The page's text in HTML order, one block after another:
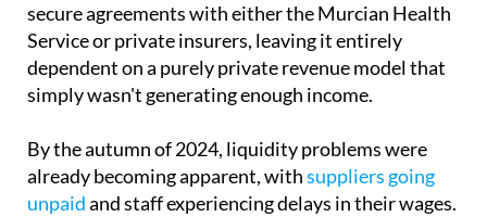
secure agreements with either the Murcian Health
Service or private insurers, leaving it entirely
dependent on a purely private revenue model that
simply wasn't generating enough income.
By the autumn of 2024, liquidity problems were
already becoming apparent, withsuppliers going
unpaidand staff experiencing delays in their wages.